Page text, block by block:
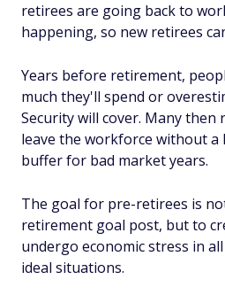
retirees are going back to
happening, so new retirees
Years before retirement,
much they'll spend or
Security will cover. Many
leave the workforce without a
buffer for bad market years.
The goal for pre-retirees is
retirement goal post, but to
undergo economic stress in
ideal situations.